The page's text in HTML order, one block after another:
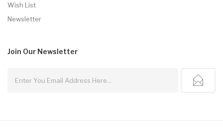
Wish List
Newsletter
Join Our Newsletter